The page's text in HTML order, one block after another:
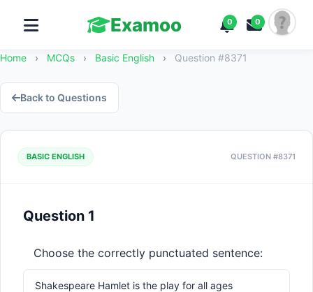
Examoo 0 0
Home › MCQs › Basic English › Question #8371
Back to Questions
BASIC ENGLISH QUESTION #8371
Question 1
Choose the correctly punctuated sentence:
Shakespeare Hamlet is the play for all ages